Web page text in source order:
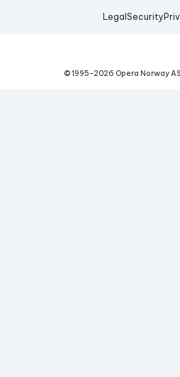
Legal Security
© 1995-2026 Opera Norway